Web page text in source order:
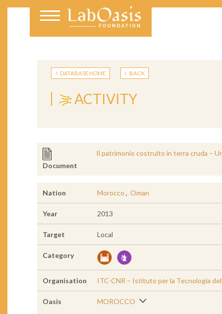
DATABASE HOME BACK
ACTIVITY
Document
Il patrimonio costruito in terra cruda –
Nation Morocco , Oman
Year 2013
Target Local
Category
Organisation ITC-CNR – Istituto per la Tecnologia
Oasis MOROCCO